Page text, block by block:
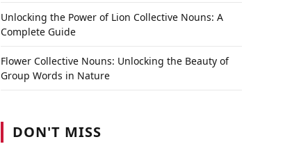
Unlocking the Power of Lion Collective Nouns: A
Complete Guide
Flower Collective Nouns: Unlocking the Beauty of
Group Words in Nature
DON'T MISS